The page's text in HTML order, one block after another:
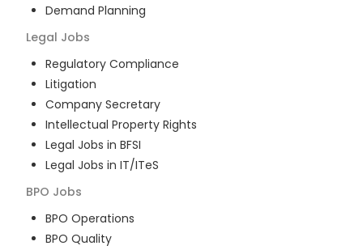
Demand Planning
Legal Jobs
Regulatory Compliance
Litigation
Company Secretary
Intellectual Property Rights
Legal Jobs in BFSI
Legal Jobs in IT/ITeS
BPO Jobs
BPO Operations
BPO Quality